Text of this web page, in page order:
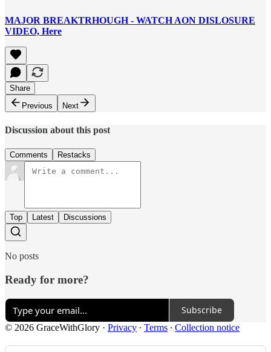
MAJOR BREAKTRHOUGH - WATCH AON DISLOSURE
VIDEO, Here
Share
Previous
Next
Discussion about this post
Comments Restacks
Top Latest Discussions
No posts
Ready for more?
Subscribe
© 2026 GraceWithGlory · Privacy ∙ Terms ∙ Collection notice